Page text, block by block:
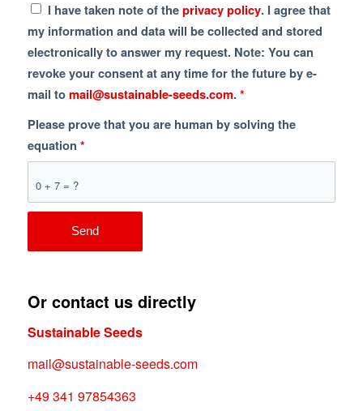
I have taken note of theprivacy policy. I agree that
my information and data will be collected and stored
electronically to answer my request. Note: You can
revoke your consent at any time for the future by e-
mail tomail@sustainable-seeds.com.*
0 + 7 = ?
Please prove that you are human by solving the
equation *
Or contact us directly
Sustainable Seeds
mail@sustainable-seeds.com
+49 341 97854363